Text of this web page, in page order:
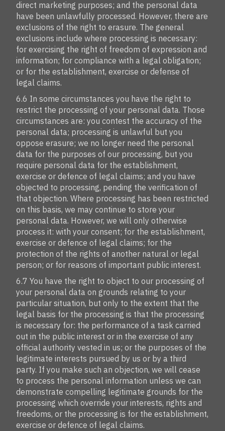
direct marketing purposes; and the personal data
have been unlawfully processed. However, there are
exclusions of the right to erasure. The general
exclusions include where processing is necessary:
for exercising the right of freedom of expression and
information; for compliance with a legal obligation;
or for the establishment, exercise or defense of
legal claims.
6.6 In some circumstances you have the right to
restrict the processing of your personal data. Those
circumstances are: you contest the accuracy of the
personal data; processing is unlawful but you
oppose erasure; we no longer need the personal
data for the purposes of our processing, but you
require personal data for the establishment,
exercise or defence of legal claims; and you have
objected to processing, pending the verification of
that objection. Where processing has been restricted
on this basis, we may continue to store your
personal data. However, we will only otherwise
process it: with your consent; for the establishment,
exercise or defence of legal claims; for the
protection of the rights of another natural or legal
person; or for reasons of important public interest.
6.7 You have the right to object to our processing of
your personal data on grounds relating to your
particular situation, but only to the extent that the
legal basis for the processing is that the processing
is necessary for: the performance of a task carried
out in the public interest or in the exercise of any
official authority vested in us; or the purposes of the
legitimate interests pursued by us or by a third
party. If you make such an objection, we will cease
to process the personal information unless we can
demonstrate compelling legitimate grounds for the
processing which override your interests, rights and
freedoms, or the processing is for the establishment,
exercise or defence of legal claims.